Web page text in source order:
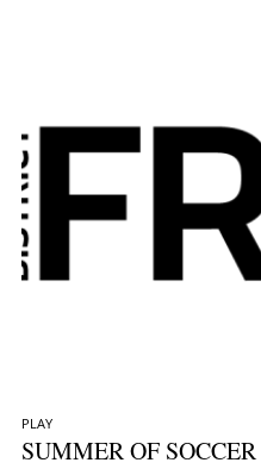
PLAY
SUMMER OF SOCCER